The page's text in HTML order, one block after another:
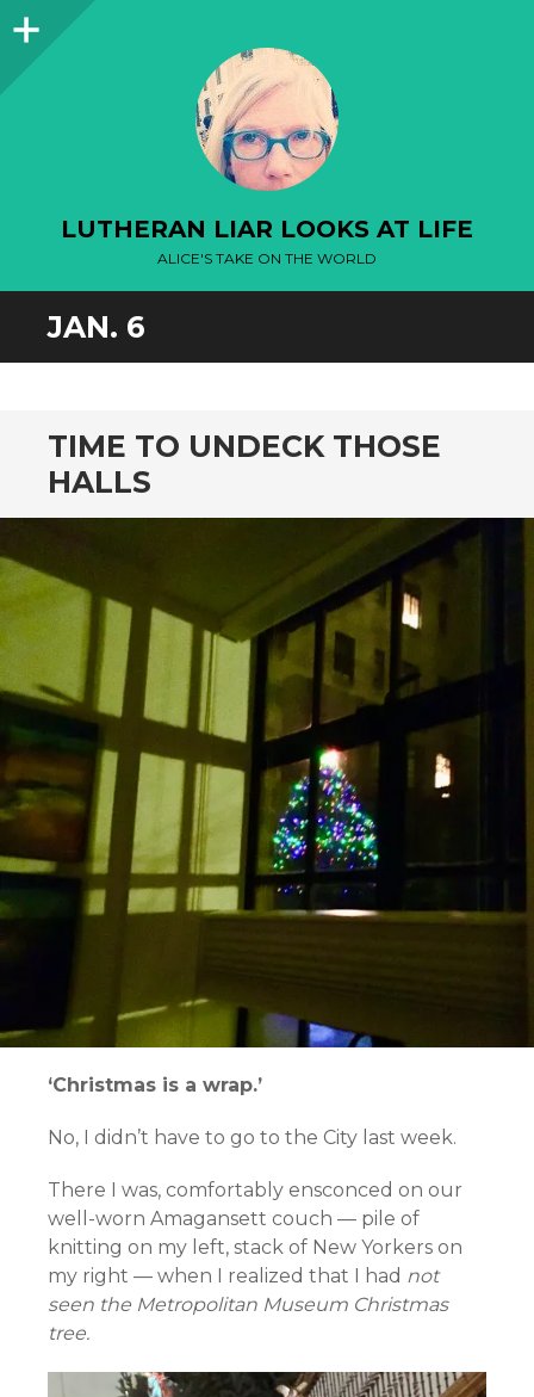
Sidebar
LUTHERAN LIAR LOOKS AT LIFE
ALICE'S TAKE ON THE WORLD
JAN. 6
TIME TO UNDECK THOSE
HALLS
‘Christmas is a wrap.’
No, I didn’t have to go to the City last week.
There I was, comfortably ensconced on our
well-worn Amagansett couch — pile of
knitting on my left, stack of New Yorkers on
my right — when I realized that I had not
seen the Metropolitan Museum Christmas
tree.